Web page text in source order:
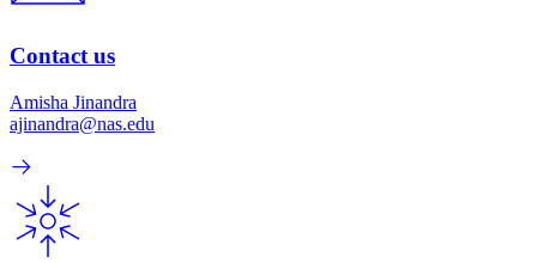
Contact us
Amisha Jinandra
ajinandra@nas.edu